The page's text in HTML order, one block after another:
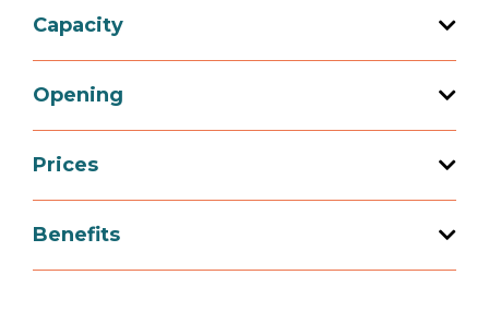
Capacity
20 bedroom (s)
Opening
November 2026
Prices
Benefits